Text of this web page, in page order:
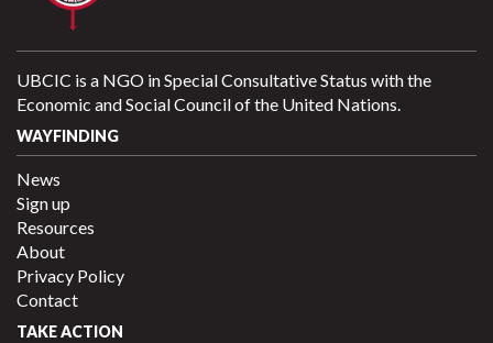
UBCIC is a NGO in Special Consultative Status with the
Economic and Social Council of the United Nations.
WAYFINDING
News
Sign up
Resources
About
Privacy Policy
Contact
TAKE ACTION